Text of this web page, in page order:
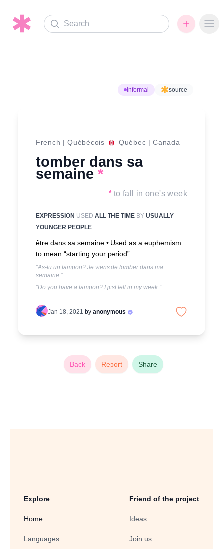
Search
informal source
French |Québécois Québec |Canada
tomber dans sa
semaine *
* to fall in one's week
EXPRESSION USED ALL THE TIME BY USUALLY
YOUNGER PEOPLE
être dans sa semaine • Used as a euphemism
to mean “starting your period”.
“As-tu un tampon? Je viens de tomber dans ma
semaine.”
“Do you have a tampon? I just fell in my week.”
Jan 18, 2021 by anonymous
Back Report Share
Explore
Home
Languages
Friend of the project
Ideas
Join us